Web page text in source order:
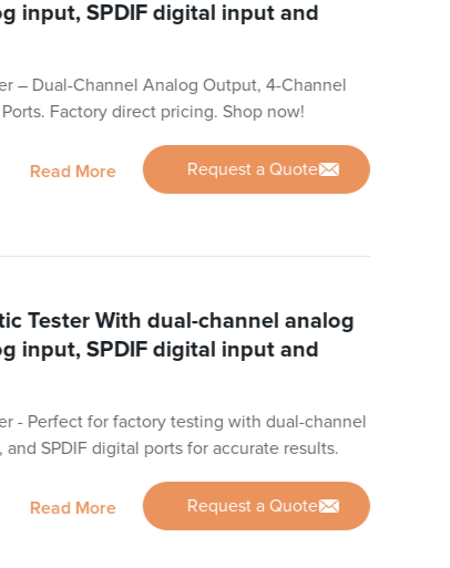
input, SPDIF digital input and
– Dual-Channel Analog Output, 4-Channel
Factory direct pricing. Shop now!
Read More Request a Quote
Tester With dual-channel analog
input, SPDIF digital input and
- Perfect for factory testing with dual-channel
SPDIF digital ports for accurate results.
Read More Request a Quote